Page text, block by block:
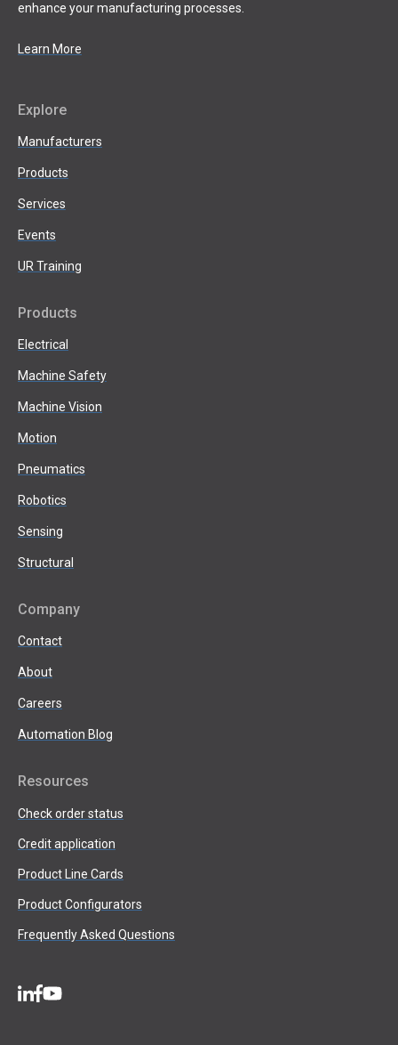
enhance your manufacturing processes.
Learn More
Explore
Manufacturers
Products
Services
Events
UR Training
Products
Electrical
Machine Safety
Machine Vision
Motion
Pneumatics
Robotics
Sensing
Structural
Company
Contact
About
Careers
Automation Blog
Resources
Check order status
Credit application
Product Line Cards
Product Configurators
Frequently Asked Questions